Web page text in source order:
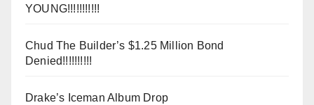
YOUNG!!!!!!!!!!!
Chud The Builder’s $1.25 Million Bond
Denied!!!!!!!!!!
Drake’s Iceman Album Drop